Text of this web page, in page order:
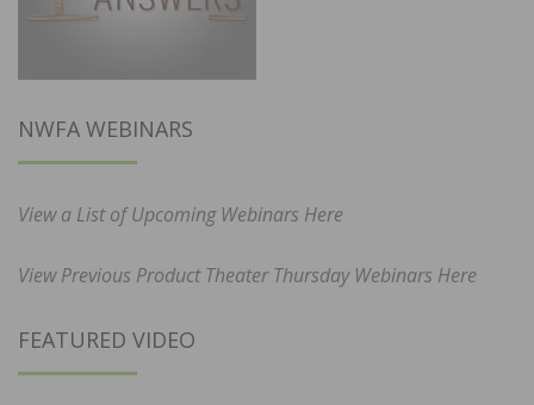
NWFA WEBINARS
View a List of Upcoming Webinars Here
View Previous Product Theater Thursday Webinars Here
FEATURED VIDEO